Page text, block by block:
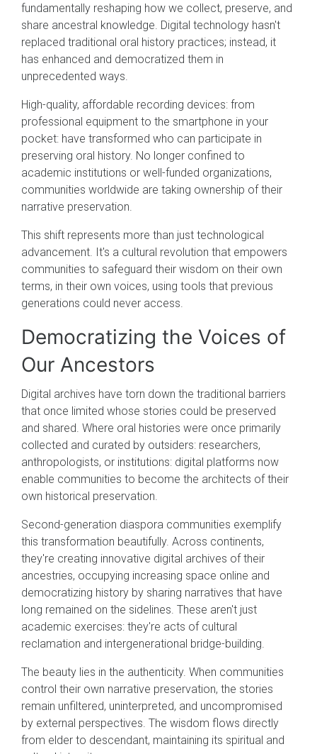
fundamentally reshaping how we collect, preserve, and
share ancestral knowledge. Digital technology hasn't
replaced traditional oral history practices; instead, it
has enhanced and democratized them in
unprecedented ways.
High-quality, affordable recording devices: from
professional equipment to the smartphone in your
pocket: have transformed who can participate in
preserving oral history. No longer confined to
academic institutions or well-funded organizations,
communities worldwide are taking ownership of their
narrative preservation.
This shift represents more than just technological
advancement. It's a cultural revolution that empowers
communities to safeguard their wisdom on their own
terms, in their own voices, using tools that previous
generations could never access.
Democratizing the Voices of
Our Ancestors
Digital archives have torn down the traditional barriers
that once limited whose stories could be preserved
and shared. Where oral histories were once primarily
collected and curated by outsiders: researchers,
anthropologists, or institutions: digital platforms now
enable communities to become the architects of their
own historical preservation.
Second-generation diaspora communities exemplify
this transformation beautifully. Across continents,
they're creating innovative digital archives of their
ancestries, occupying increasing space online and
democratizing history by sharing narratives that have
long remained on the sidelines. These aren't just
academic exercises: they're acts of cultural
reclamation and intergenerational bridge-building.
The beauty lies in the authenticity. When communities
control their own narrative preservation, the stories
remain unfiltered, uninterpreted, and uncompromised
by external perspectives. The wisdom flows directly
from elder to descendant, maintaining its spiritual and